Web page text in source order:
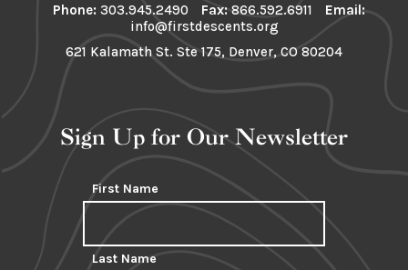
Phone: 303.945.2490 Fax:866.592.6911
Email:
info@firstdescents.org
621 Kalamath St. Ste 175, Denver, CO 80204
Sign Up for Our Newsletter
First Name
Last Name